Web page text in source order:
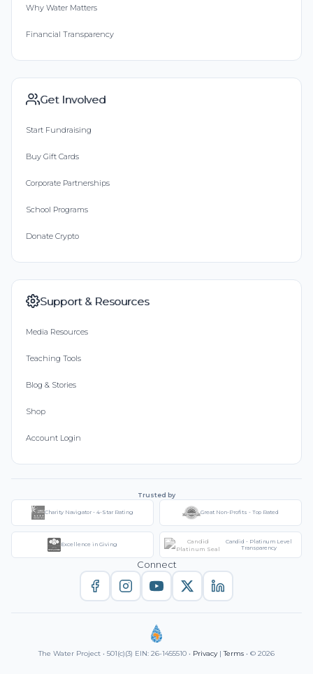
Why Water Matters
Financial Transparency
Get Involved
Start Fundraising
Buy Gift Cards
Corporate Partnerships
School Programs
Donate Crypto
Support & Resources
Media Resources
Teaching Tools
Blog & Stories
Shop
Account Login
Trusted by
Charity Navigator - 4-Star Rating Great Non-Profits - Top Rated
Excellence in Giving
Candid - Platinum Level
Transparency
Connect
The Water Project • 501(c)(3) EIN: 26-1455510 • Privacy|Terms • © 2026